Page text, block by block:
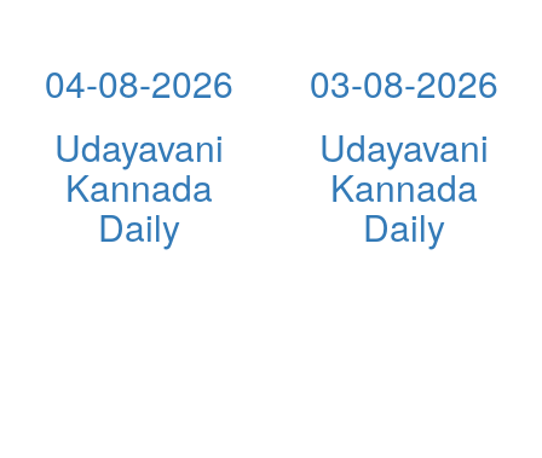
04-08-2026
Udayavani
Kannada
Daily
03-08-2026
Udayavani
Kannada
Daily